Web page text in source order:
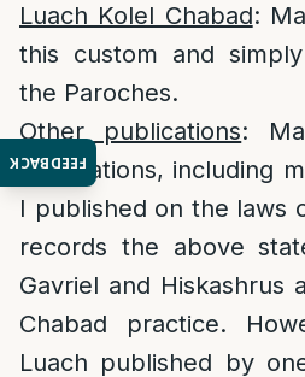
FEEDBACK
Luach Kolel Chabad:
this custom and
the Paroches.
Other publications:
publications, including
I published on the laws
records the above
Gavriel and Hiskashrus
Chabad practice.
Luach published by